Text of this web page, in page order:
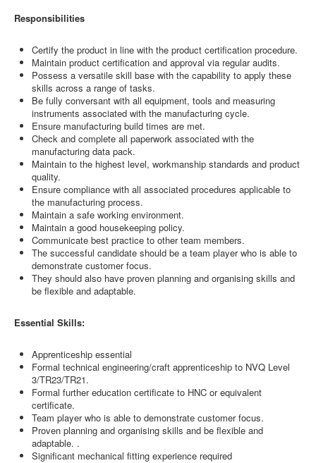
Responsibilities
Certify the product in line with the product certification procedure.
Maintain product certification and approval via regular audits.
Possess a versatile skill base with the capability to apply these
skills across a range of tasks.
Be fully conversant with all equipment, tools and measuring
instruments associated with the manufacturing cycle.
Ensure manufacturing build times are met.
Check and complete all paperwork associated with the
manufacturing data pack.
Maintain to the highest level, workmanship standards and product
quality.
Ensure compliance with all associated procedures applicable to
the manufacturing process.
Maintain a safe working environment.
Maintain a good housekeeping policy.
Communicate best practice to other team members.
The successful candidate should be a team player who is able to
demonstrate customer focus.
They should also have proven planning and organising skills and
be flexible and adaptable.
Essential Skills:
Apprenticeship essential
Formal technical engineering/craft apprenticeship to NVQ Level
3/TR23/TR21.
Formal further education certificate to HNC or equivalent
certificate.
Team player who is able to demonstrate customer focus.
Proven planning and organising skills and be flexible and
adaptable. .
Significant mechanical fitting experience required